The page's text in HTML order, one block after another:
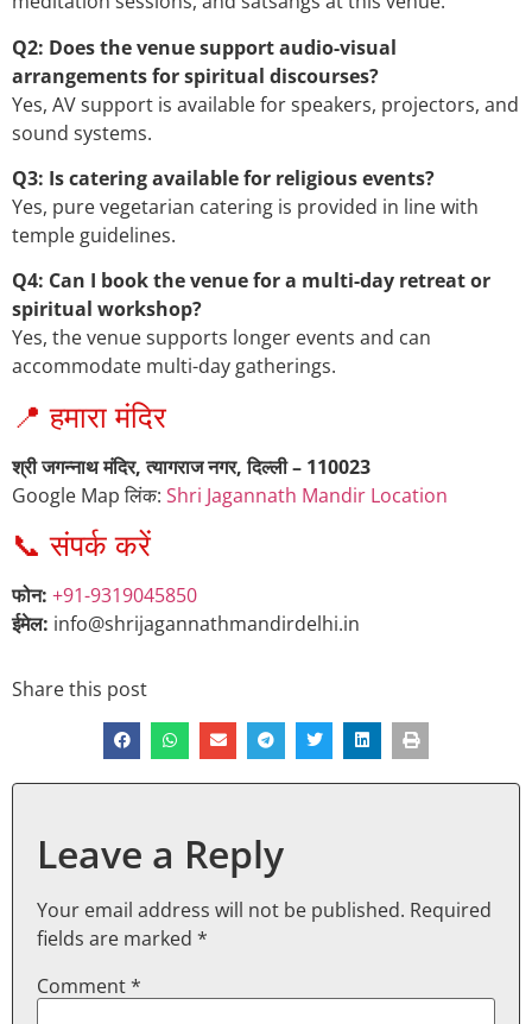
Q2: Does the venue support audio-visual
arrangements for spiritual discourses?
Yes, AV support is available for speakers, projectors, and
sound systems.
Q3: Is catering available for religious events?
Yes, pure vegetarian catering is provided in line with
temple guidelines.
Q4: Can I book the venue for a multi-day retreat or
spiritual workshop?
Yes, the venue supports longer events and can
accommodate multi-day gatherings.
📍 हमारा मंदिर
श्री जगन्नाथ मंदिर, त्यागराज नगर, दिल्ली – 110023
Google Map लिंक: Shri Jagannath Mandir Location
📞 संपर्क करें
फोन: +91-9319045850
ईमेल: info@shrijagannathmandirdelhi.in
Share this post
Leave a Reply
Your email address will not be published. Required
fields are marked *
Comment*